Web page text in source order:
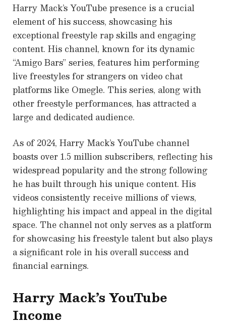
Harry Mack’s YouTube presence is a crucial
element of his success, showcasing his
exceptional freestyle rap skills and engaging
content. His channel, known for its dynamic
“Amigo Bars” series, features him performing
live freestyles for strangers on video chat
platforms like Omegle. This series, along with
other freestyle performances, has attracted a
large and dedicated audience.
As of 2024, Harry Mack’s YouTube channel
boasts over 1.5 million subscribers, reflecting his
widespread popularity and the strong following
he has built through his unique content. His
videos consistently receive millions of views,
highlighting his impact and appeal in the digital
space. The channel not only serves as a platform
for showcasing his freestyle talent but also plays
a significant role in his overall success and
financial earnings.
Harry Mack’s YouTube
Income